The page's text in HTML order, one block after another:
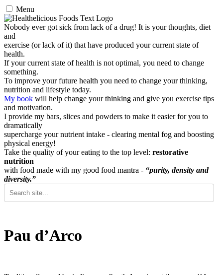
Menu
Nobody ever got sick from lack of a drug! It is your thoughts, diet
and
exercise (or lack of it) that have produced your current state of
health.
If your current state of health is not optimal, you need to change
something.
To improve your future health you need to change your thinking,
nutrition and lifestyle today.
My book will help change your thinking and give you exercise tips
and motivation.
I provide my bars, slices and powders to make it easier for you to
dramatically
supercharge your nutrient intake - clearing mental fog and boosting
physical energy!
Take the quality of your eating to the top level: restorative
nutrition
with food made with my good food mantra - “purity, density and
diversity.”
Pau d’Arco